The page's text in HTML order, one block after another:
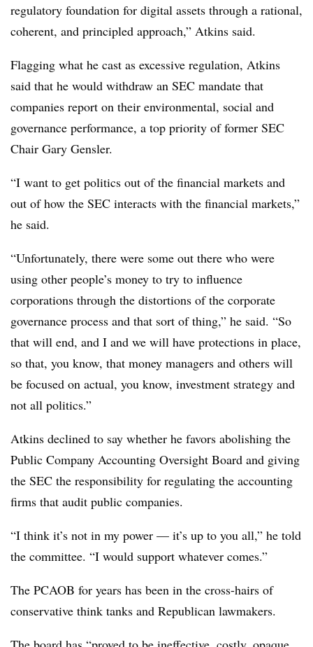
regulatory foundation for digital assets through a rational,
coherent, and principled approach,” Atkins said.
Flagging what he cast as excessive regulation, Atkins
said that he would withdraw an SEC mandate that
companies report on their environmental, social and
governance performance, a top priority of former SEC
Chair Gary Gensler.
“I want to get politics out of the financial markets and
out of how the SEC interacts with the financial markets,”
he said.
“Unfortunately, there were some out there who were
using other people’s money to try to influence
corporations through the distortions of the corporate
governance process and that sort of thing,” he said. “So
that will end, and I and we will have protections in place,
so that, you know, that money managers and others will
be focused on actual, you know, investment strategy and
not all politics.”
Atkins declined to say whether he favors abolishing the
Public Company Accounting Oversight Board and giving
the SEC the responsibility for regulating the accounting
firms that audit public companies.
“I think it’s not in my power — it’s up to you all,” he told
the committee. “I would support whatever comes.”
The PCAOB for years has been in the cross-hairs of
conservative think tanks and Republican lawmakers.